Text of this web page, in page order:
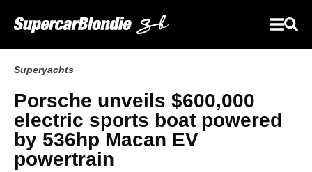
Superyachts
Porsche unveils $600,000
electric sports boat powered
by 536hp Macan EV
powertrain